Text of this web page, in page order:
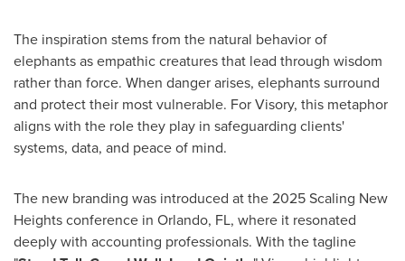
The inspiration stems from the natural behavior of
elephants as empathic creatures that lead through wisdom
rather than force. When danger arises, elephants surround
and protect their most vulnerable. For Visory, this metaphor
aligns with the role they play in safeguarding clients'
systems, data, and peace of mind.
The new branding was introduced at the 2025 Scaling New
Heights conference in Orlando, FL, where it resonated
deeply with accounting professionals. With the tagline